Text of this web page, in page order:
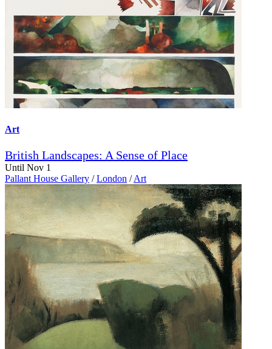
Art
British Landscapes: A Sense of Place
Until Nov 1
Pallant House Gallery / London / Art